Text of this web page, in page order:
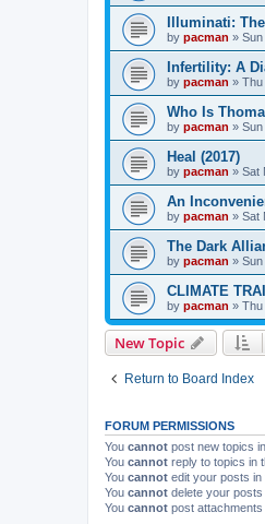
Illuminati:
by pacman »
Infertility: A
by pacman » Thu
Who Is
by pacman »
Heal (2017)
by pacman » Sat
An
by pacman » Sat
The Dark
by pacman »
CLIMATE
by pacman » Thu
New Topic
Return to Board Index
FORUM PERMISSIONS
You cannot post new topics
You cannot reply to topics in
You cannot edit your posts in
You cannot delete your
You cannot post